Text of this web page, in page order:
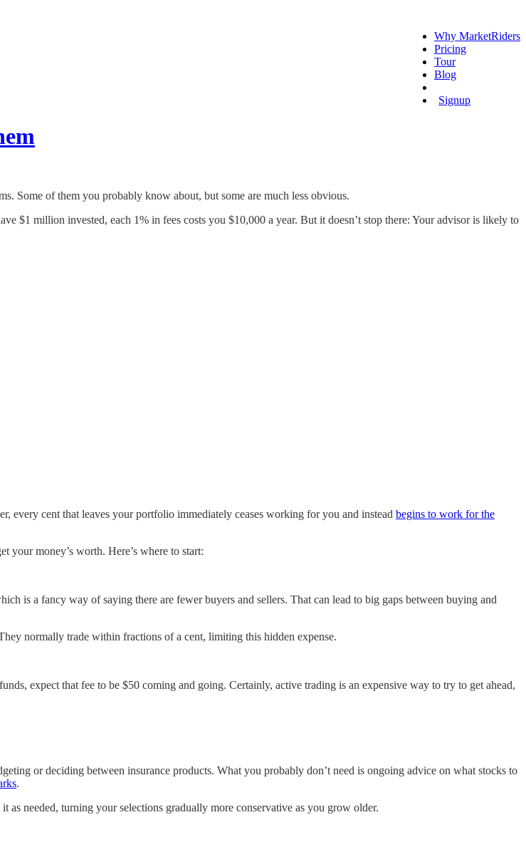
Why MarketRiders
Pricing
Tour
Blog
Signup
Some of them you probably know about, but some are much less obvious.
$1 million invested, each 1% in fees costs you $10,000 a year. But it doesn’t stop there: Your advisor is likely to
every cent that leaves your portfolio immediately ceases working for you and instead begins to work for the
your money’s worth. Here’s where to start:
is a fancy way of saying there are fewer buyers and sellers. That can lead to big gaps between buying and
normally trade within fractions of a cent, limiting this hidden expense.
expect that fee to be $50 coming and going. Certainly, active trading is an expensive way to try to get ahead,
or deciding between insurance products. What you probably don’t need is ongoing advice on what stocks to
.
needed, turning your selections gradually more conservative as you grow older.